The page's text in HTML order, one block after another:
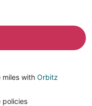
miles with Orbitz
policies